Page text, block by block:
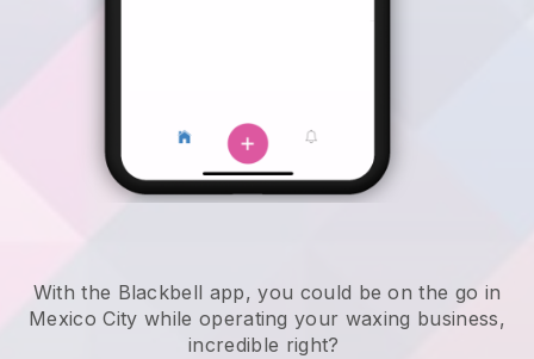
With the Blackbell app, you could be on the go in
Mexico City while operating your waxing business,
incredible right?